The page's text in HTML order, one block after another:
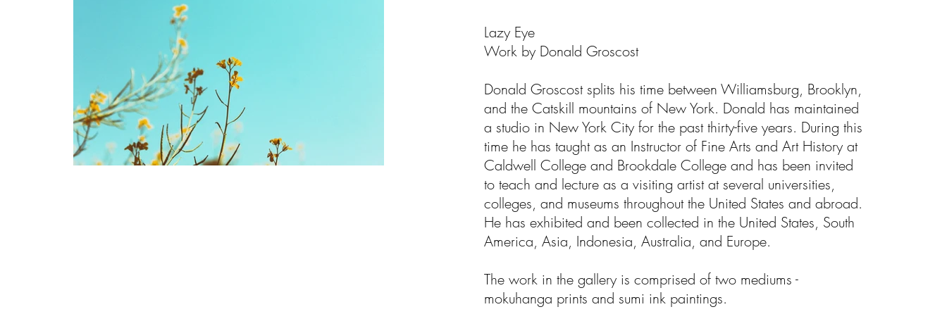
Lazy Eye
Work by Donald Groscost
Donald Groscost splits his time between Williamsburg, Brooklyn,
and the Catskill mountains of New York. Donald has maintained
a studio in New York City for the past thirty-five years. During this
time he has taught as an Instructor of Fine Arts and Art History at
Caldwell College and Brookdale College and has been invited
to teach and lecture as a visiting artist at several universities,
colleges, and museums throughout the United States and abroad.
He has exhibited and been collected in the United States, South
America, Asia, Indonesia, Australia, and Europe.
The work in the gallery is comprised of two mediums -
mokuhanga prints and sumi ink paintings.